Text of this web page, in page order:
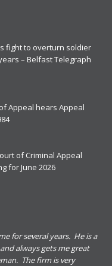
fight to overturn soldier
– Belfast Telegraph
Appeal hears Appeal
of Criminal Appeal
for June 2026
for several years. He is a
always gets me great
The firm is very